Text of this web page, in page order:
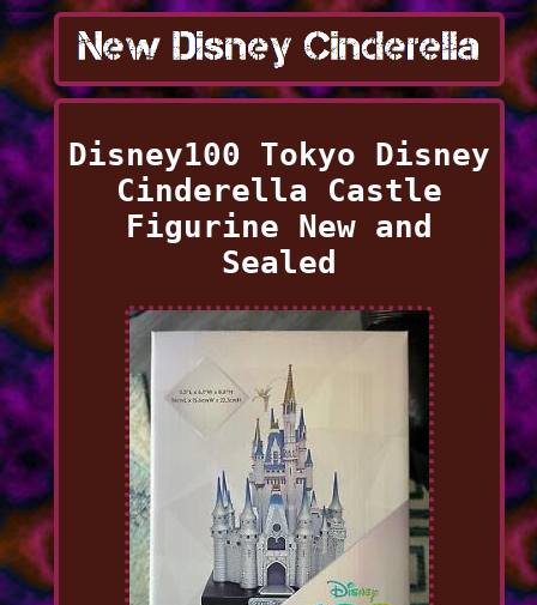
Disney100 Tokyo Disney
Cinderella Castle
Figurine New and
Sealed